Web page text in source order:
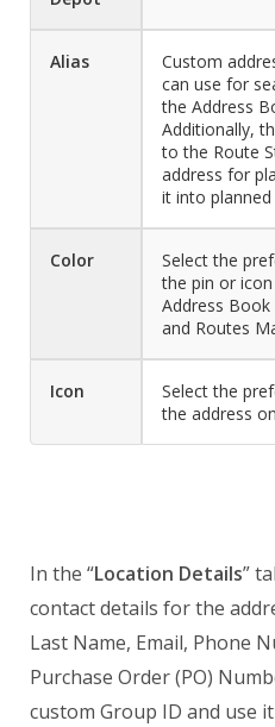
Alias
Custom
can use for
the Address
Additionally,
to the Route
address for
it into
Color
Select the
the pin or
Address
and Routes
Icon
Select the
the address
In the “Location Details”
contact details for the
Last Name, Email, Phone
Purchase Order (PO)
custom Group ID and use